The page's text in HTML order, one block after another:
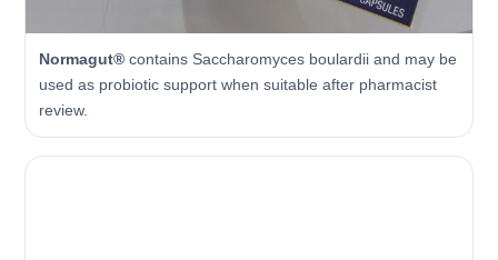
Normagut® contains Saccharomyces boulardii and may be
used as probiotic support when suitable after pharmacist
review.